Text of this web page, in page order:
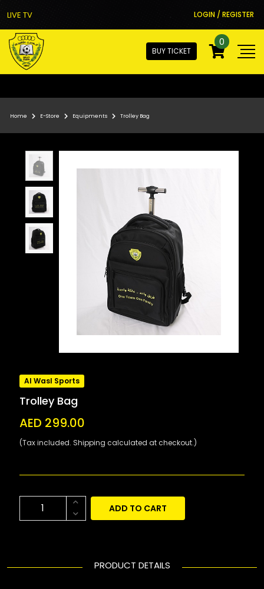
LIVE TV LOGIN / REGISTER
BUY TICKET
0
Home E-Store Equipments Trolley Bag
Al Wasl Sports
Trolley Bag
AED 299.00
(Tax included. Shipping calculated at checkout.)
ADD TO CART
PRODUCT DETAILS